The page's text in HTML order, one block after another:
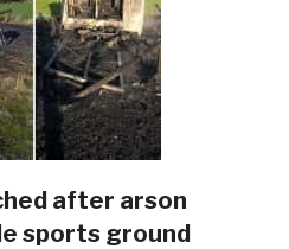
after arson
sports ground